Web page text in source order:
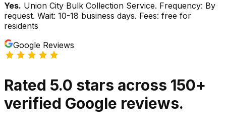
Yes. Union City Bulk Collection Service. Frequency: By
request. Wait: 10-18 business days. Fees: free for
residents
Google Reviews
Rated 5.0 stars across 150+
verified Google reviews.